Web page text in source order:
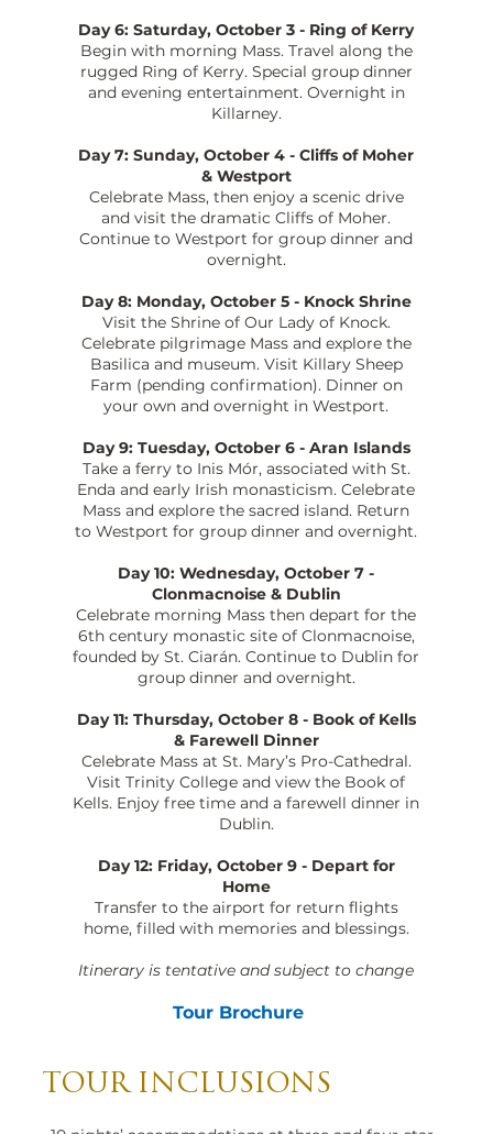
TOUR INCLUSIONS
Day 6: Saturday, October 3 - Ring of Kerry
Begin with morning Mass. Travel along the
rugged Ring of Kerry. Special group dinner
and evening entertainment. Overnight in
Killarney.
Day 7: Sunday, October 4 - Cliffs of Moher
& Westport
Celebrate Mass, then enjoy a scenic drive
and visit the dramatic Cliffs of Moher.
Continue to Westport for group dinner and
overnight.
Day 8: Monday, October 5 - Knock Shrine
Visit the Shrine of Our Lady of Knock.
Celebrate pilgrimage Mass and explore the
Basilica and museum. Visit Killary Sheep
Farm (pending confirmation). Dinner on
your own and overnight in Westport.
Day 9: Tuesday, October 6 - Aran Islands
Take a ferry to Inis Mór, associated with St.
Enda and early Irish monasticism. Celebrate
Mass and explore the sacred island. Return
to Westport for group dinner and overnight.
Day 10: Wednesday, October 7 -
Clonmacnoise & Dublin
Celebrate morning Mass then depart for the
6th century monastic site of Clonmacnoise,
founded by St. Ciarán. Continue to Dublin for
group dinner and overnight.
Day 11: Thursday, October 8 - Book of Kells
& Farewell Dinner
Celebrate Mass at St. Mary’s Pro-Cathedral.
Visit Trinity College and view the Book of
Kells. Enjoy free time and a farewell dinner in
Dublin.
Day 12: Friday, October 9 - Depart for
Home
Transfer to the airport for return flights
home, filled with memories and blessings.
Itinerary is tentative and subject to change
Tour Brochure